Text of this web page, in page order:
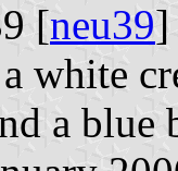
[neu39]
white
a blue